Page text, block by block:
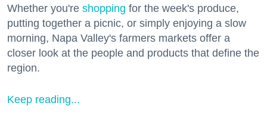
Whether you're shopping for the week's produce,
putting together a picnic, or simply enjoying a slow
morning, Napa Valley's farmers markets offer a
closer look at the people and products that define the
region.
Keep reading...